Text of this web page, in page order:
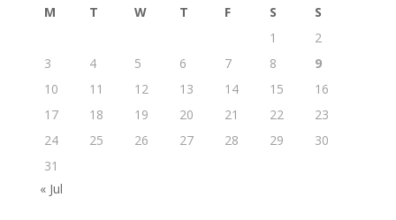
M T W T F S
S
1
2
3
4 5 6 7 8
9
10
11 12 13 14 15
16
17
18 19 20 21 22
23
24
25 26 27 28 29
30
31
« Jul